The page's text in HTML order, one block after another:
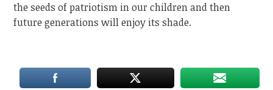
the seeds of patriotism in our children and then
future generations will enjoy its shade.